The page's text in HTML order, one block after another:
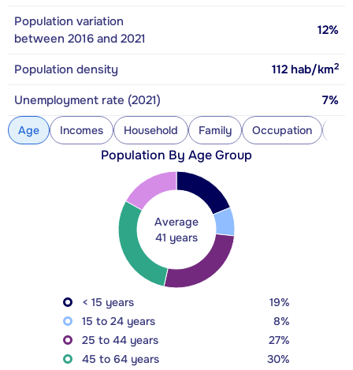
Population variation
between 2016 and 2021
12%
Population density 112 hab/km2
Unemployment rate (2021) 7%
Age Incomes Household Family Occupation
Population By Age Group
Average
41 years
< 15 years
19%
15 to 24 years
8%
25 to 44 years
27%
45 to 64 years
30%